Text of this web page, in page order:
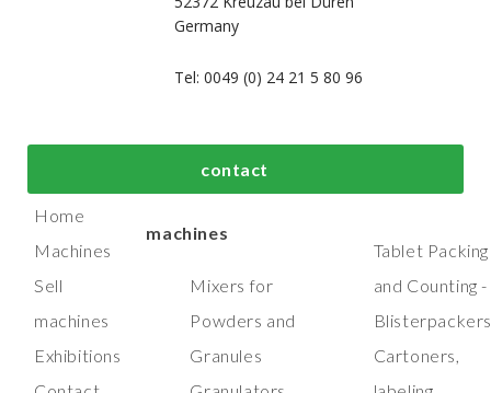
Germany
Tel: 0049 (0) 24 21 5 80 96
contact
Home
Machines
Sell
machines
Exhibitions
Top process and
manufacturing
machines
Mixers for
Powders and
Granules
machines
Tablet Packing
and Counting -
Cartoners,